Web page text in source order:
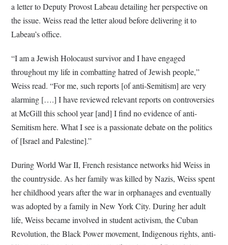
a letter to Deputy Provost Labeau detailing her perspective on
the issue. Weiss read the letter aloud before delivering it to
Labeau’s office.
“I am a Jewish Holocaust survivor and I have engaged
throughout my life in combatting hatred of Jewish people,”
Weiss read. “For me, such reports [of anti-Semitism] are very
alarming [….] I have reviewed relevant reports on controversies
at McGill this school year [and] I find no evidence of anti-
Semitism here. What I see is a passionate debate on the politics
of [Israel and Palestine].”
During World War II, French resistance networks hid Weiss in
the countryside. As her family was killed by Nazis, Weiss spent
her childhood years after the war in orphanages and eventually
was adopted by a family in New York City. During her adult
life, Weiss became involved in student activism, the Cuban
Revolution, the Black Power movement, Indigenous rights, anti-